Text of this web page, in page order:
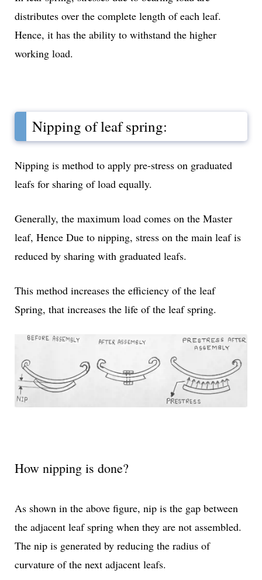
distributes over the complete length of each leaf.
Hence, it has the ability to withstand the higher
working load.
Nipping of leaf spring:
Nipping is method to apply pre-stress on graduated
leafs for sharing of load equally.
Generally, the maximum load comes on the Master
leaf, Hence Due to nipping, stress on the main leaf is
reduced by sharing with graduated leafs.
This method increases the efficiency of the leaf
Spring, that increases the life of the leaf spring.
How nipping is done?
As shown in the above figure, nip is the gap between
the adjacent leaf spring when they are not assembled.
The nip is generated by reducing the radius of
curvature of the next adjacent leafs.